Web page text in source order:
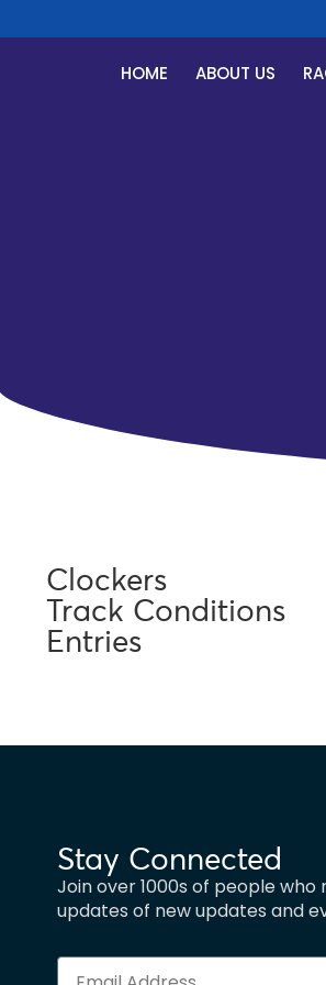
HOME ABOUT US
Clockers
Track Conditions
Entries
Stay Connected
Join over 1000s of people who
updates of new updates and